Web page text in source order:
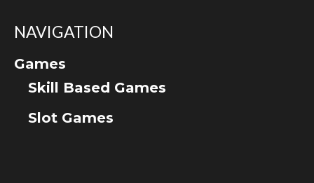
NAVIGATION
Games
Skill Based Games
Slot Games